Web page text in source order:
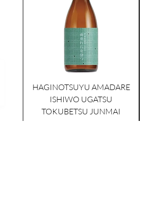
HAGINOTSUYU AMADARE
ISHIWO UGATSU
TOKUBETSU JUNMAI